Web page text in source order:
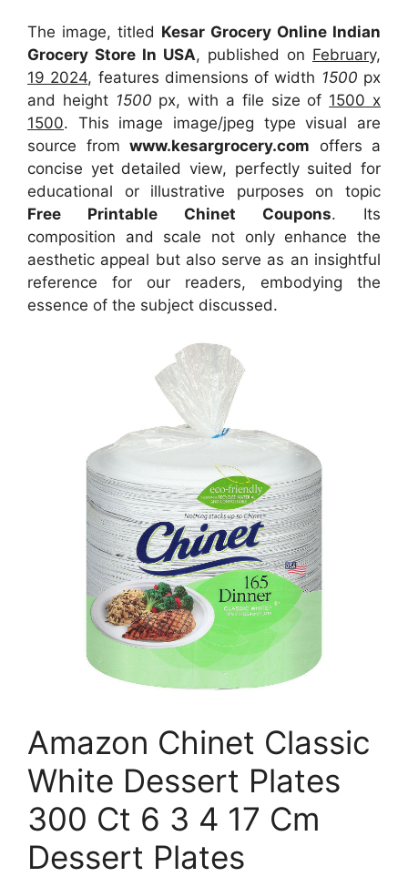
The image, titled Kesar Grocery Online Indian
Grocery Store In USA, published on February,
19 2024, features dimensions of width 1500 px
and height1500 px, with a file size of 1500 x
1500. This image image/jpeg type visual are
source from www.kesargrocery.com offers a
concise yet detailed view, perfectly suited for
educational or illustrative purposes on topic
Free Printable Chinet Coupons. Its
composition and scale not only enhance the
aesthetic appeal but also serve as an insightful
reference for our readers, embodying the
essence of the subject discussed.
Amazon Chinet Classic
White Dessert Plates
300 Ct 6 3 4 17 Cm
Dessert Plates